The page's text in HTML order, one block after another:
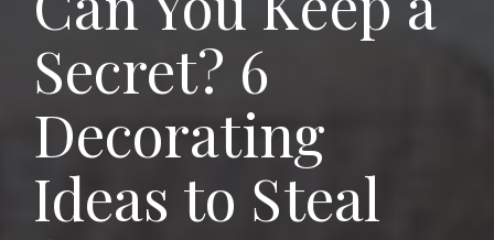
Secret? 6
Decorating
Ideas to Steal